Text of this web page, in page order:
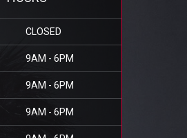
CLOSED
9AM - 6PM
9AM - 6PM
9AM - 6PM